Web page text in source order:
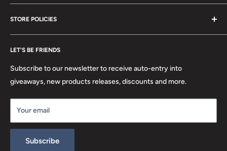
Contact Us
About Us
FAQ
Location
STORE POLICIES
Search
Privacy Policy
Return Policy
Terms & Conditions
Refund policy
LET'S BE FRIENDS
Subscribe to our newsletter to receive auto-entry into
giveaways, new products releases, discounts and more.
Your email
Subscribe